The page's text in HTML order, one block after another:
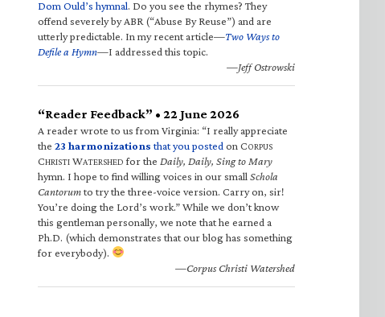
Dom Ould’s hymnal. Do you see the rhymes? They
offend severely by ABR (“Abuse By Reuse”) and are
utterly predictable. In my recent article—Two Ways to
Defile a Hymn—I addressed this topic.
—Jeff Ostrowski
“Reader Feedback” • 22 June 2026
A reader wrote to us from Virginia: “I really appreciate
the 23 harmonizations that you posted on CORPUS
CHRISTI WATERSHED for the Daily, Daily, Sing to Mary
hymn. I hope to find willing voices in our small Schola
Cantorumto try the three-voice version. Carry on, sir!
You’re doing the Lord’s work.” While we don’t know
this gentleman personally, we note that he earned a
Ph.D. (which demonstrates that our blog has something
for everybody).
—Corpus Christi Watershed